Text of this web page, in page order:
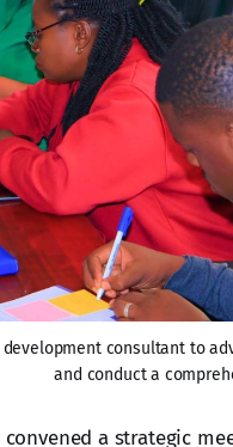
consultant to
and conduct a
convened a strategic